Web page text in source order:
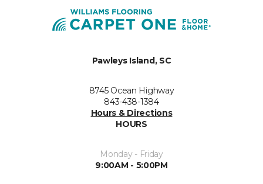
Pawleys Island, SC
8745 Ocean Highway
843-438-1384
Hours & Directions
HOURS
Monday - Friday
9:00AM - 5:00PM